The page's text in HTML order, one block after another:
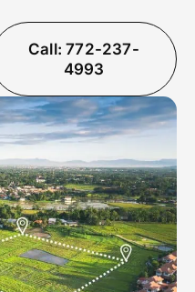
Call: 772-237-
4993